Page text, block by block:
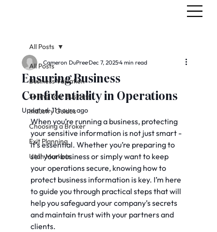
All Posts
Business Valuation
Selling Your Business
Industry Guides
Choosing a Broker
Exit Planning
Utah Markets
All Posts
Ensuring Business
Confidentiality in Operations
Cameron DuPreeDec 7, 20254 min read
Updated:11 hours ago
When you’re running a business, protecting
your sensitive information is not just smart -
it’s essential. Whether you’re preparing to
sell your business or simply want to keep
your operations secure, knowing how to
protect business information is key. I’m here
to guide you through practical steps that will
help you safeguard your company’s secrets
and maintain trust with your partners and
clients.